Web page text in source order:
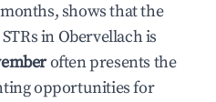
shows that the
inObervellachis
often presents the
opportunities for